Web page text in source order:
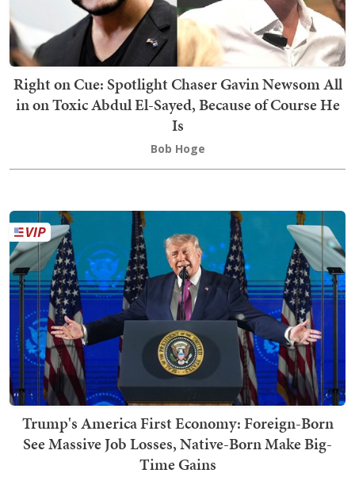
Right on Cue: Spotlight Chaser Gavin Newsom All
in on Toxic Abdul El-Sayed, Because of Course He
Is
Bob Hoge
Trump's America First Economy: Foreign-Born
See Massive Job Losses, Native-Born Make Big-
Time Gains